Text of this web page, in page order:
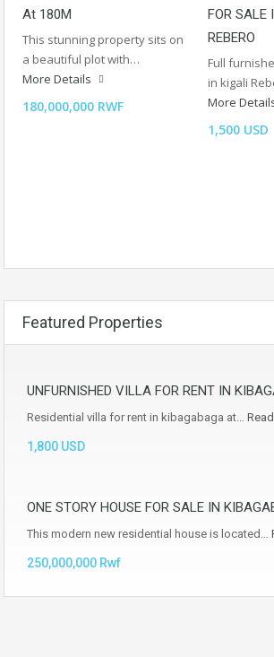
At 180M
This stunning property sits on
a beautiful plot with…
More Details
180,000,000 RWF
FOR SALE
REBERO
Full
in kigali
More
1,500 USD
Featured Properties
UNFURNISHED VILLA FOR RENT IN
Residential villa for rent in kibagabaga at…
1,800 USD
ONE STORY HOUSE FOR SALE IN
This modern new residential house is located…
250,000,000 Rwf